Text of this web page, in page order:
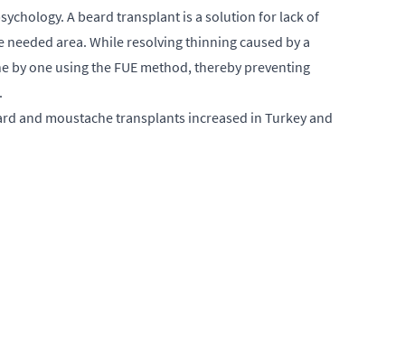
A beard transplant is a solution for lack of
area. While resolving thinning caused by a
by one using the FUE method, thereby preventing
and moustache transplants increased in Turkey and